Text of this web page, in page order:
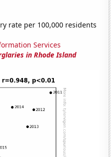
rate per 100,000 residents
Services
in Rhode Island